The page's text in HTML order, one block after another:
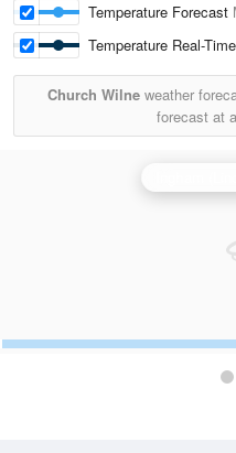
Temperature Forecast
Temperature Real-Time
Church Wilneweather
forecast at